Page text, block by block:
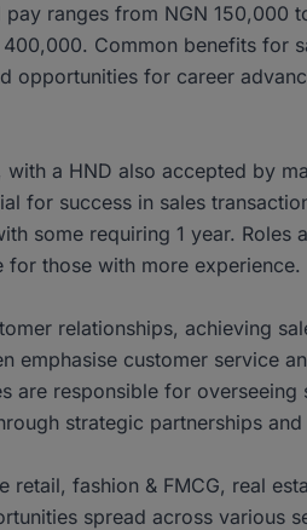
ranges from NGN 150,000
Common benefits for
opportunities for career
a HND also accepted by
for success in sales
some requiring 1 year. Roles
those with more experience.
relationships, achieving
emphasise customer service
are responsible for overseeing
strategic partnerships
fashion & FMCG, real
spread across various